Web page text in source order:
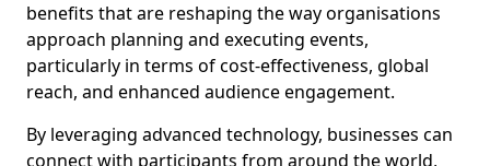
benefits that are reshaping the way organisations
approach planning and executing events,
particularly in terms of cost-effectiveness, global
reach, and enhanced audience engagement.
By leveraging advanced technology, businesses can
connect with participants from around the world,